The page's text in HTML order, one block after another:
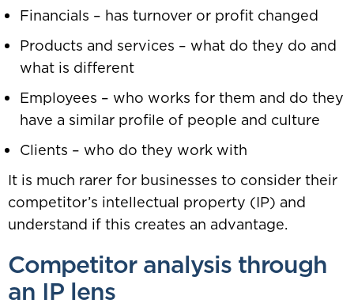
Financials – has turnover or profit changed
Products and services – what do they do and
what is different
Employees – who works for them and do they
have a similar profile of people and culture
Clients – who do they work with
It is much rarer for businesses to consider their
competitor’s intellectual property (IP) and
understand if this creates an advantage.
Competitor analysis through
an IP lens